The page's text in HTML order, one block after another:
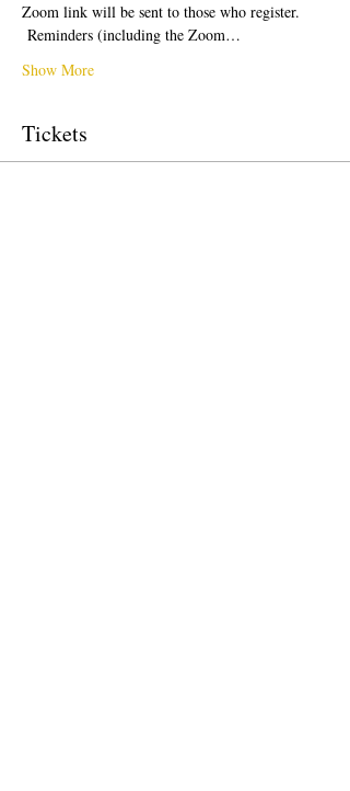
Zoom link will be sent to those who register.
Reminders (including the Zoom…
Show More
Tickets